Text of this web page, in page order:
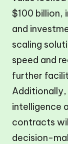
$100 billion,
and
scaling
speed and
further
intelligence
contracts
decision-